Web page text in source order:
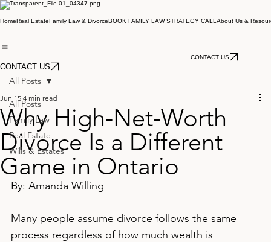
HomeReal EstateFamily Law & DivorceBOOK FAMILY LAW STRATEGY CALL About Us &
CONTACT US
CONTACT US
All Posts
Family Law
Real Estate
Wills & Estates
All Posts
Why High-Net-Worth
Divorce Is a Different
Game in Ontario
Jun 15 4 min read
By: Amanda Willing
Many people assume divorce follows the same
process regardless of how much wealth is